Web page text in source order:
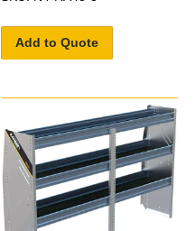
Add to Quote